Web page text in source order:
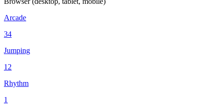
Arcade
34
Jumping
12
Rhythm
1